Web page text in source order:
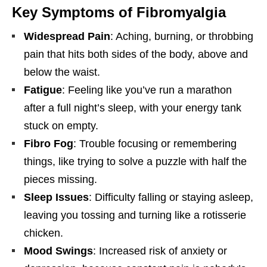
Key Symptoms of Fibromyalgia
Widespread Pain: Aching, burning, or throbbing
pain that hits both sides of the body, above and
below the waist.
Fatigue: Feeling like you’ve run a marathon
after a full night’s sleep, with your energy tank
stuck on empty.
Fibro Fog: Trouble focusing or remembering
things, like trying to solve a puzzle with half the
pieces missing.
Sleep Issues: Difficulty falling or staying asleep,
leaving you tossing and turning like a rotisserie
chicken.
Mood Swings: Increased risk of anxiety or